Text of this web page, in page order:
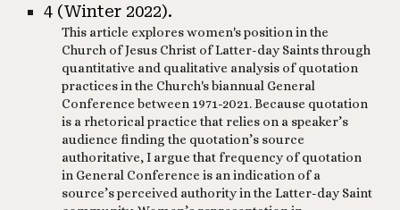
4 (Winter 2022).
This article explores women's position in the
Church of Jesus Christ of Latter-day Saints through
quantitative and qualitative analysis of quotation
practices in the Church's biannual General
Conference between 1971-2021. Because quotation
is a rhetorical practice that relies on a speaker’s
audience finding the quotation’s source
authoritative, I argue that frequency of quotation
in General Conference is an indication of a
source’s perceived authority in the Latter-day Saint